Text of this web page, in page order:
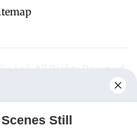
Still